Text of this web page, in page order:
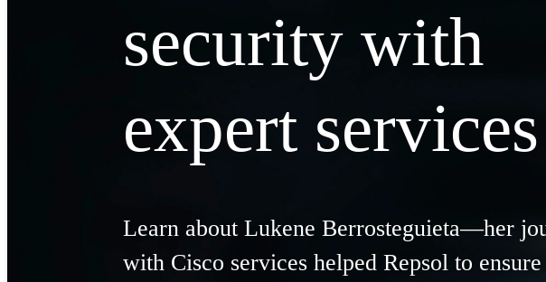
security with
expert services
Learn about Lukene Berrosteguieta—her
with Cisco services helped Repsol to ensure